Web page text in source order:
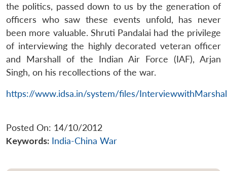
the politics, passed down to us by the generation of
officers who saw these events unfold, has never
been more valuable. Shruti Pandalai had the privilege
of interviewing the highly decorated veteran officer
and Marshall of the Indian Air Force (IAF), Arjan
Singh, on his recollections of the war.
https://www.idsa.in/system/files/
Posted On: 14/10/2012
Keywords: India-China War